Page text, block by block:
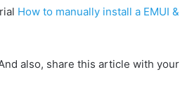
How to manually install a EMUI &
also, share this article with your